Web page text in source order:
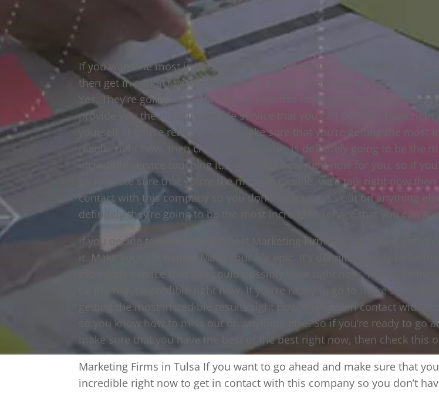
If you want the most incredible Marketing Firms in Tulsa to help you out
then get in contact with this company so you know how to miss out on
Yes. They’re going to be able to see how this is absolutely going to be
provide you the most incredible service that you can possibly have right
yourself. If you’re ready to go to make sure that you’re getting the most
results right now, then check this out. This is definitely going to be the
incredible service touching it. Possibility how right now for you, so if
go to make sure that you’re the most incredible, we’ll talk right now then
contact with this company so you don’t have to miss out on anything
definitely they’re going to be the most incredible service that you can give
If you decide to work with the best Marketing Firms in Tulsa then get in
it. Make your life happy. Make your life epic. It’s definitely going to be the
incredible service that you could possibly have right now. This is
be the most incredible right now. If you’re ready to go to make sure that
getting the most incredible results right now, then get in contact with
so you know how to miss out on anything else. So if you’re ready to go
make sure that you have the best of the best right now, then check this
Marketing Firms in Tulsa If you want to go ahead and make sure that
incredible right now to get in contact with this company so you don’t